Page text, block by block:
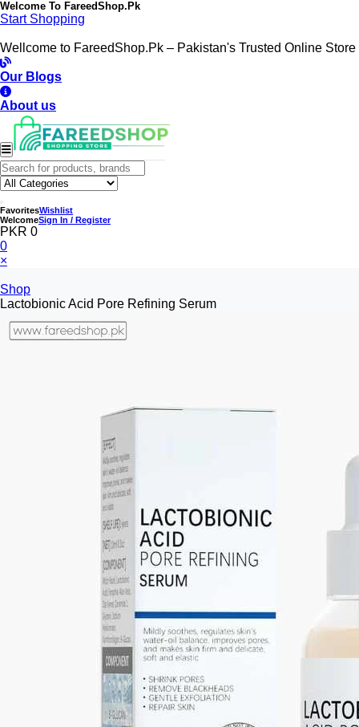
Welcome To FareedShop.Pk
Start Shopping
Wellcome to FareedShop.Pk – Pakistan's Trusted Online Store
Our Blogs
About us
FavoritesWishlist
WelcomeSign In / Register
PKR 0
0
×
Shop
Lactobionic Acid Pore Refining Serum